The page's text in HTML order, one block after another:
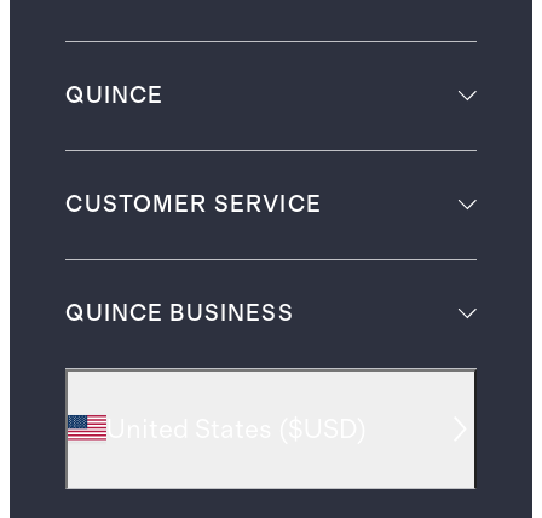
QUINCE
CUSTOMER SERVICE
QUINCE BUSINESS